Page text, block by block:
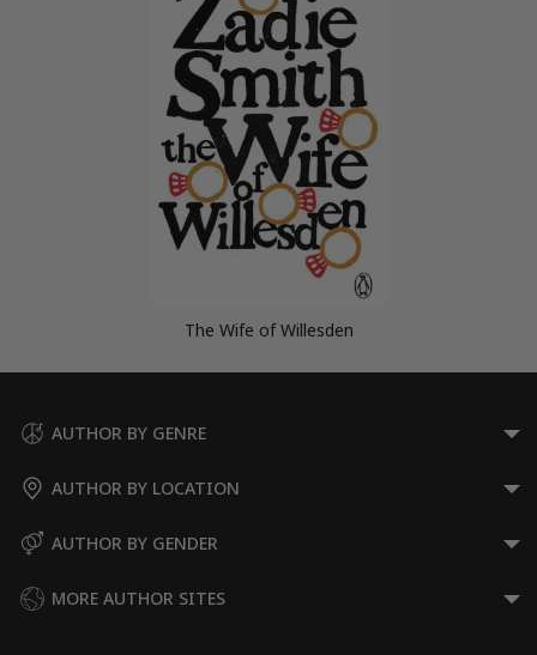
The Wife of Willesden
AUTHOR BY GENRE
AUTHOR BY LOCATION
AUTHOR BY GENDER
MORE AUTHOR SITES